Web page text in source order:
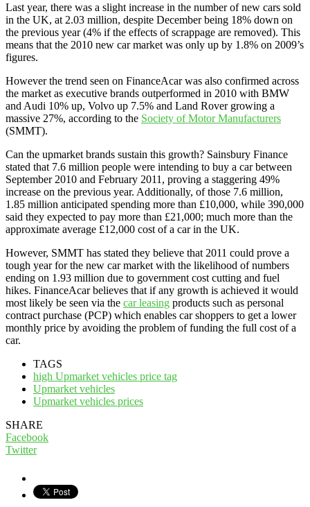
Last year, there was a slight increase in the number of new cars sold
in the UK, at 2.03 million, despite December being 18% down on
the previous year (4% if the effects of scrappage are removed). This
means that the 2010 new car market was only up by 1.8% on 2009’s
figures.
However the trend seen on FinanceAcar was also confirmed across
the market as executive brands outperformed in 2010 with BMW
and Audi 10% up, Volvo up 7.5% and Land Rover growing a
massive 27%, according to the Society of Motor Manufacturers
(SMMT).
Can the upmarket brands sustain this growth? Sainsbury Finance
stated that 7.6 million people were intending to buy a car between
September 2010 and February 2011, proving a staggering 49%
increase on the previous year. Additionally, of those 7.6 million,
1.85 million anticipated spending more than £10,000, while 390,000
said they expected to pay more than £21,000; much more than the
approximate average £12,000 cost of a car in the UK.
However, SMMT has stated they believe that 2011 could prove a
tough year for the new car market with the likelihood of numbers
ending on 1.93 million due to government cost cutting and fuel
hikes. FinanceAcar believes that if any growth is achieved it would
most likely be seen via the car leasing products such as personal
contract purchase (PCP) which enables car shoppers to get a lower
monthly price by avoiding the problem of funding the full cost of a
car.
TAGS
high Upmarket vehicles price tag
Upmarket vehicles
Upmarket vehicles prices
SHARE
Facebook
Twitter